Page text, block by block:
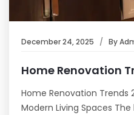
December 24, 2025 By
Home Renovation
Home Renovation Trends
Modern Living Spaces